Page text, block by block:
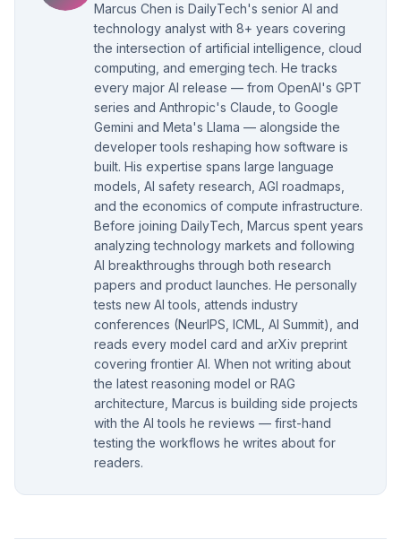
Marcus Chen is DailyTech's senior AI and
technology analyst with 8+ years covering
the intersection of artificial intelligence, cloud
computing, and emerging tech. He tracks
every major AI release — from OpenAI's GPT
series and Anthropic's Claude, to Google
Gemini and Meta's Llama — alongside the
developer tools reshaping how software is
built. His expertise spans large language
models, AI safety research, AGI roadmaps,
and the economics of compute infrastructure.
Before joining DailyTech, Marcus spent years
analyzing technology markets and following
AI breakthroughs through both research
papers and product launches. He personally
tests new AI tools, attends industry
conferences (NeurIPS, ICML, AI Summit), and
reads every model card and arXiv preprint
covering frontier AI. When not writing about
the latest reasoning model or RAG
architecture, Marcus is building side projects
with the AI tools he reviews — first-hand
testing the workflows he writes about for
readers.